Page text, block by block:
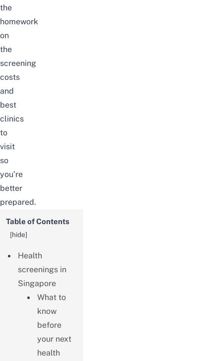
the
homework
on
the
screening
costs
and
best
clinics
to
visit
so
you’re
better
prepared.
Table of Contents
[hide]
Health
screenings in
Singapore
What to
know
before
your next
health